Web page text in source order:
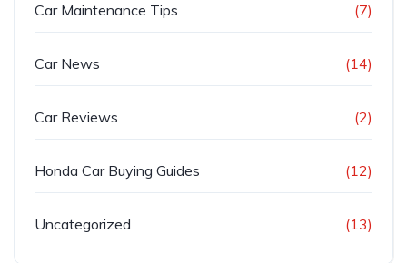
Car Maintenance Tips (7)
Car News (14)
Car Reviews (2)
Honda Car Buying Guides (12)
Uncategorized (13)